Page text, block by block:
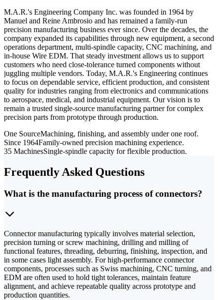
M.A.R.'s Engineering Company Inc. was founded in 1964 by
Manuel and Reine Ambrosio and has remained a family-run
precision manufacturing business ever since. Over the decades, the
company expanded its capabilities through new equipment, a second
operations department, multi-spindle capacity, CNC machining, and
in-house Wire EDM. That steady investment allows us to support
customers who need close-tolerance turned components without
juggling multiple vendors. Today, M.A.R.'s Engineering continues
to focus on dependable service, efficient production, and consistent
quality for industries ranging from electronics and communications
to aerospace, medical, and industrial equipment. Our vision is to
remain a trusted single-source manufacturing partner for complex
precision parts from prototype through production.
One SourceMachining, finishing, and assembly under one roof.
Since 1964Family-owned precision machining experience.
35 MachinesSingle-spindle capacity for flexible production.
Frequently Asked Questions
What is the manufacturing process of connectors?
Connector manufacturing typically involves material selection,
precision turning or screw machining, drilling and milling of
functional features, threading, deburring, finishing, inspection, and
in some cases light assembly. For high-performance connector
components, processes such as Swiss machining, CNC turning, and
EDM are often used to hold tight tolerances, maintain feature
alignment, and achieve repeatable quality across prototype and
production quantities.